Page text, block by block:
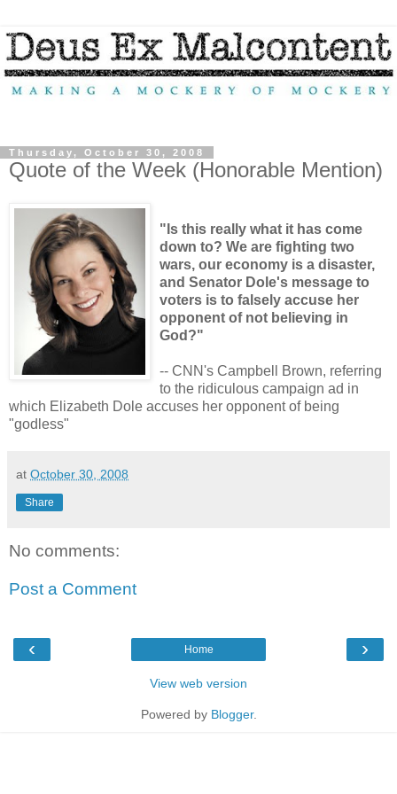
Thursday, October 30, 2008
Quote of the Week (Honorable Mention)
"Is this really what it has come
down to? We are fighting two
wars, our economy is a disaster,
and Senator Dole's message to
voters is to falsely accuse her
opponent of not believing in
God?"
-- CNN's Campbell Brown, referring
to the ridiculous campaign ad in
which Elizabeth Dole accuses her opponent of being
"godless"
at October 30, 2008
Share
No comments:
Post a Comment
‹ ›
Home
View web version
Powered by Blogger.